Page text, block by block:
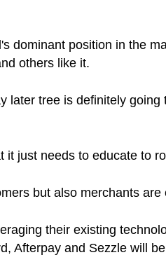
dominant position in the
others like it.
later tree is definitely
just needs to educate to
but also merchants are
their existing
Afterpay and Sezzle will